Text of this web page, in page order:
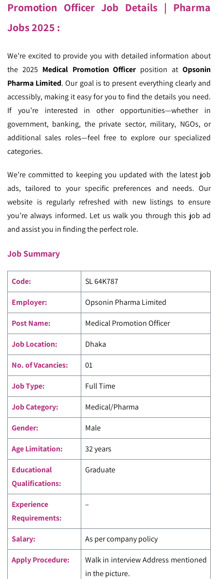
Promotion Officer Job Details | Pharma
Jobs 2025 :
We’re excited to provide you with detailed information about
the 2025 Medical Promotion Officerposition atOpsonin
Pharma Limited. Our goal is to present everything clearly and
accessibly, making it easy for you to find the details you need.
If you’re interested in other opportunities—whether in
government, banking, the private sector, military, NGOs, or
additional sales roles—feel free to explore our specialized
categories.
We’re committed to keeping you updated with the latest job
ads, tailored to your specific preferences and needs. Our
website is regularly refreshed with new listings to ensure
you’re always informed. Let us walk you through this job ad
and assist you in finding the perfect role.
Job Summary
Code: SL 64K787
Employer: Opsonin Pharma Limited
Post Name: Medical Promotion Officer
Job Location: Dhaka
No. of Vacancies: 01
Job Type: Full Time
Job Category: Medical/Pharma
Gender: Male
Age Limitation: 32 years
Educational
Qualifications:
Graduate
Experience
Requirements:
–
Salary: As per company policy
Apply Procedure:
Walk in interview Address mentioned
in the picture.